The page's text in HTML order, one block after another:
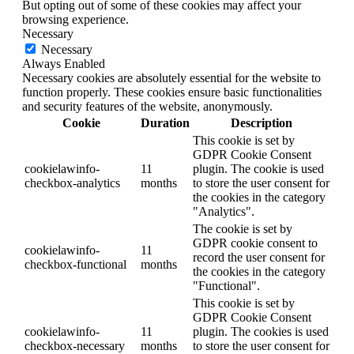
But opting out of some of these cookies may affect your
browsing experience.
Necessary
Necessary
Always Enabled
Necessary cookies are absolutely essential for the website to
function properly. These cookies ensure basic functionalities
and security features of the website, anonymously.
Cookie
Duration Description
cookielawinfo-
checkbox-analytics
11
months
This cookie is set by
GDPR Cookie Consent
plugin. The cookie is used
to store the user consent for
the cookies in the category
"Analytics".
cookielawinfo-
checkbox-functional
11
months
The cookie is set by
GDPR cookie consent to
record the user consent for
the cookies in the category
"Functional".
cookielawinfo-
checkbox-necessary
11
months
This cookie is set by
GDPR Cookie Consent
plugin. The cookies is used
to store the user consent for